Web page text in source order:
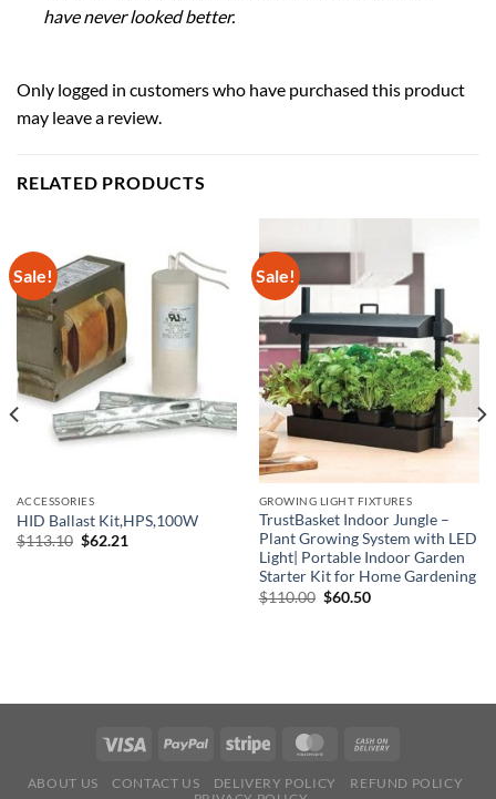
have never looked better.
Only logged in customers who have purchased this product
may leave a review.
RELATED PRODUCTS
Sale!
ACCESSORIES
HID Ballast Kit,HPS,100W
$113.10 Original
$62.21
Sale!
GROWING LIGHT FIXTURES
TrustBasket Indoor Jungle –
Plant Growing System with LED
Light| Portable Indoor Garden
Starter Kit for Home Gardening
$110.00 Original
price
$60.50Current
ABOUT US CONTACT US DELIVERY POLICY
REFUND POLICY